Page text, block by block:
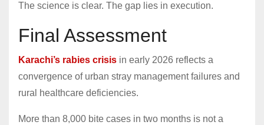
The science is clear. The gap lies in execution.
Final Assessment
Karachi’s rabies crisis in early 2026 reflects a
convergence of urban stray management failures and
rural healthcare deficiencies.
More than 8,000 bite cases in two months is not a